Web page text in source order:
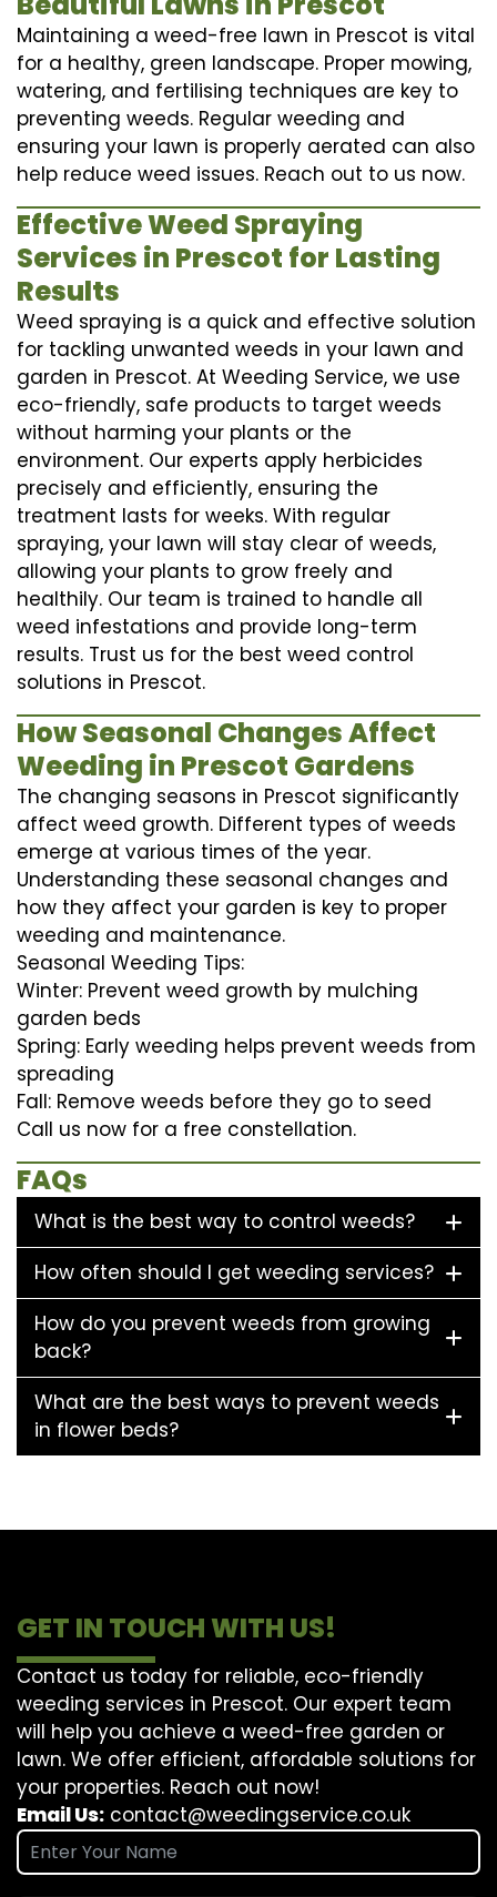
Maintaining a weed-free lawn in Prescot is vital
for a healthy, green landscape. Proper mowing,
watering, and fertilising techniques are key to
preventing weeds. Regular weeding and
ensuring your lawn is properly aerated can also
help reduce weed issues. Reach out to us now.
Effective Weed Spraying
Services in Prescot for Lasting
Results
Weed spraying is a quick and effective solution
for tackling unwanted weeds in your lawn and
garden in Prescot. At Weeding Service, we use
eco-friendly, safe products to target weeds
without harming your plants or the
environment. Our experts apply herbicides
precisely and efficiently, ensuring the
treatment lasts for weeks. With regular
spraying, your lawn will stay clear of weeds,
allowing your plants to grow freely and
healthily. Our team is trained to handle all
weed infestations and provide long-term
results. Trust us for the best weed control
solutions in Prescot.
How Seasonal Changes Affect
Weeding in Prescot Gardens
The changing seasons in Prescot significantly
affect weed growth. Different types of weeds
emerge at various times of the year.
Understanding these seasonal changes and
how they affect your garden is key to proper
weeding and maintenance.
Seasonal Weeding Tips:
Winter: Prevent weed growth by mulching
garden beds
Spring: Early weeding helps prevent weeds from
spreading
Fall: Remove weeds before they go to seed
Call us now for a free constellation.
FAQs
What is the best way to control weeds?
How often should I get weeding services?
How do you prevent weeds from growing
back?
What are the best ways to prevent weeds
in flower beds?
GET IN TOUCH WITH US!
Contact us today for reliable, eco-friendly
weeding services in Prescot. Our expert team
will help you achieve a weed-free garden or
lawn. We offer efficient, affordable solutions for
your properties. Reach out now!
Email Us: contact@weedingservice.co.uk